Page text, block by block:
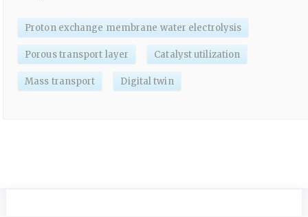
Proton exchange membrane water electrolysis
Porous transport layer Catalyst utilization
Mass transport Digital twin